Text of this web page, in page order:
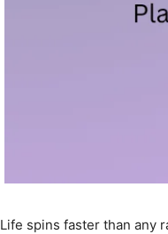
Life spins faster than any